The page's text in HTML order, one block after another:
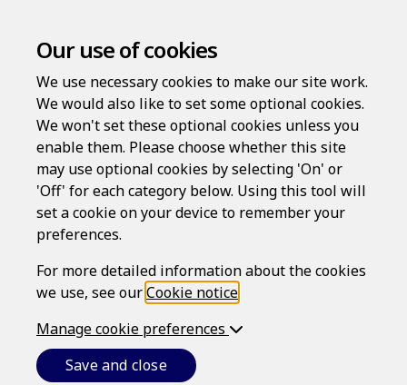
Welcome to
Farm Risk
Protection
High-quality services without expense and
Our use of cookies
We use necessary cookies to make our site work.
We would also like to set some optional cookies.
We won't set these optional cookies unless you
enable them. Please choose whether this site
may use optional cookies by selecting 'On' or
'Off' for each category below. Using this tool will
set a cookie on your device to remember your
preferences.
For more detailed information about the cookies
we use, see ourCookie notice
Manage cookie preferences
Save and close